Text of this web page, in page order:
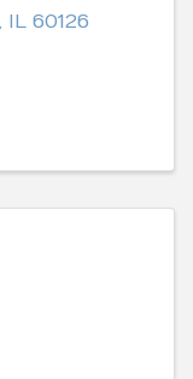
, IL 60126